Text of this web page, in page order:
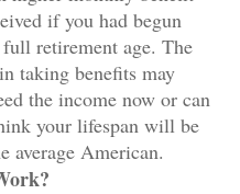
if you had begun
retirement age. The
taking benefits may
the income now or can
your lifespan will be
average American.